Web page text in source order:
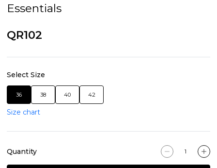
Essentials
QR102
Select Size
36 38 40 42
Size chart
Quantity